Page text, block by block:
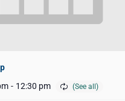
- 12:30 pm